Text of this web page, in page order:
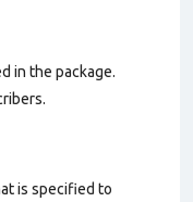
in the package.
is specified to